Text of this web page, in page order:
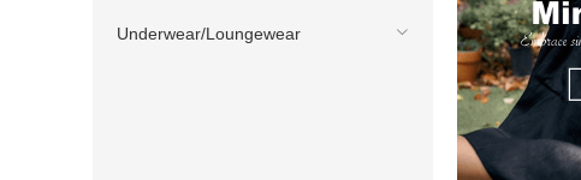
Underwear/Loungewear